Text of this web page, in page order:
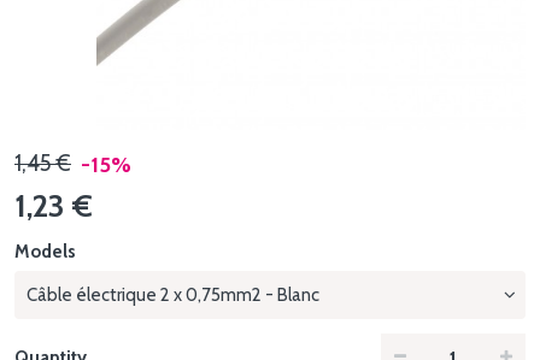
1,45 € -15%
1,23 €
Models
Câble électrique 2 x 0,75mm2 - Blanc